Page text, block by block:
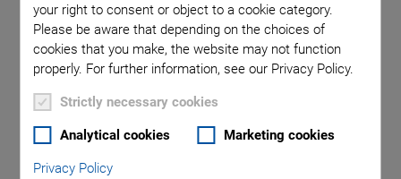
your right to consent or object to a cookie category.
Please be aware that depending on the choices of
cookies that you make, the website may not function
properly. For further information, see our Privacy Policy.
Strictly necessary cookies
Analytical cookies Marketing cookies
Privacy Policy
Microdiaphragm pumps require compact drives that can
provide a continuous flow and variable flow rates. Due to the
small volumes per pumping cycle, high cycle rates up to the
kHz-range are necessary to achieve high flow rates.
A microdiaphragm pump comprises a valve unit and the
pump diaphragm, which in conjunction with the piezoelectric
actuator forms the pump drive.